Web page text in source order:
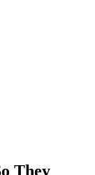
They